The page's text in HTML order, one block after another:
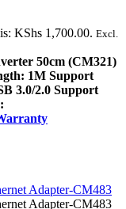
KShs 1,700.00. Excl.
50cm (CM321)
1M Support
3.0/2.0 Support